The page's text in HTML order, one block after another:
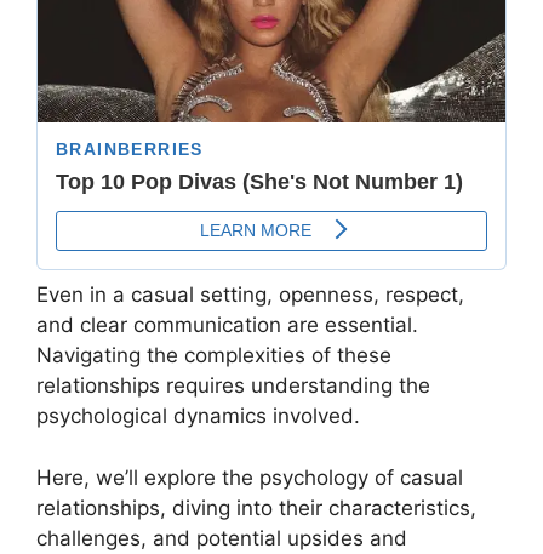
Even in a casual setting, openness, respect,
and clear communication are essential.
Navigating the complexities of these
relationships requires understanding the
psychological dynamics involved.
Here, we’ll explore the psychology of casual
relationships, diving into their characteristics,
challenges, and potential upsides and